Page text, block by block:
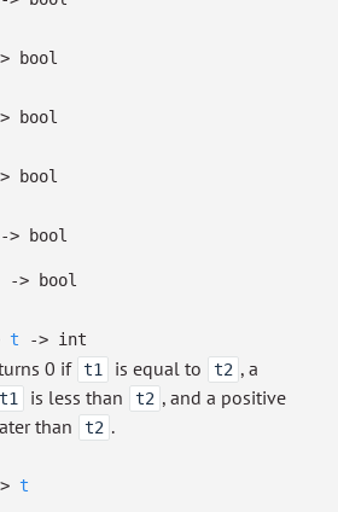
bool
bool
bool
-> bool
-> bool
t -> int
0 if t1 is equal to t2 , a
t1 is less than t2 , and a positive
than t2 .
t